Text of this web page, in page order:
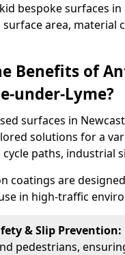
bespoke surfaces
area, material
Benefits of
under-Lyme?
surfaces in
solutions for a
cycle paths, industrial
coatings are
in high-traffic
& Slip Prevention:
pedestrians,